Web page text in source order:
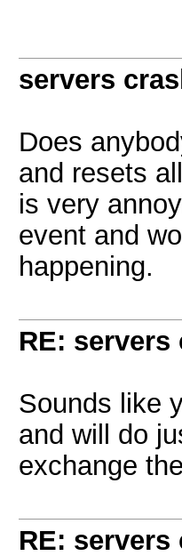
servers
Does
and resets
is very
event and
happening.
RE: servers
Sounds like
and will do
exchange
RE: servers